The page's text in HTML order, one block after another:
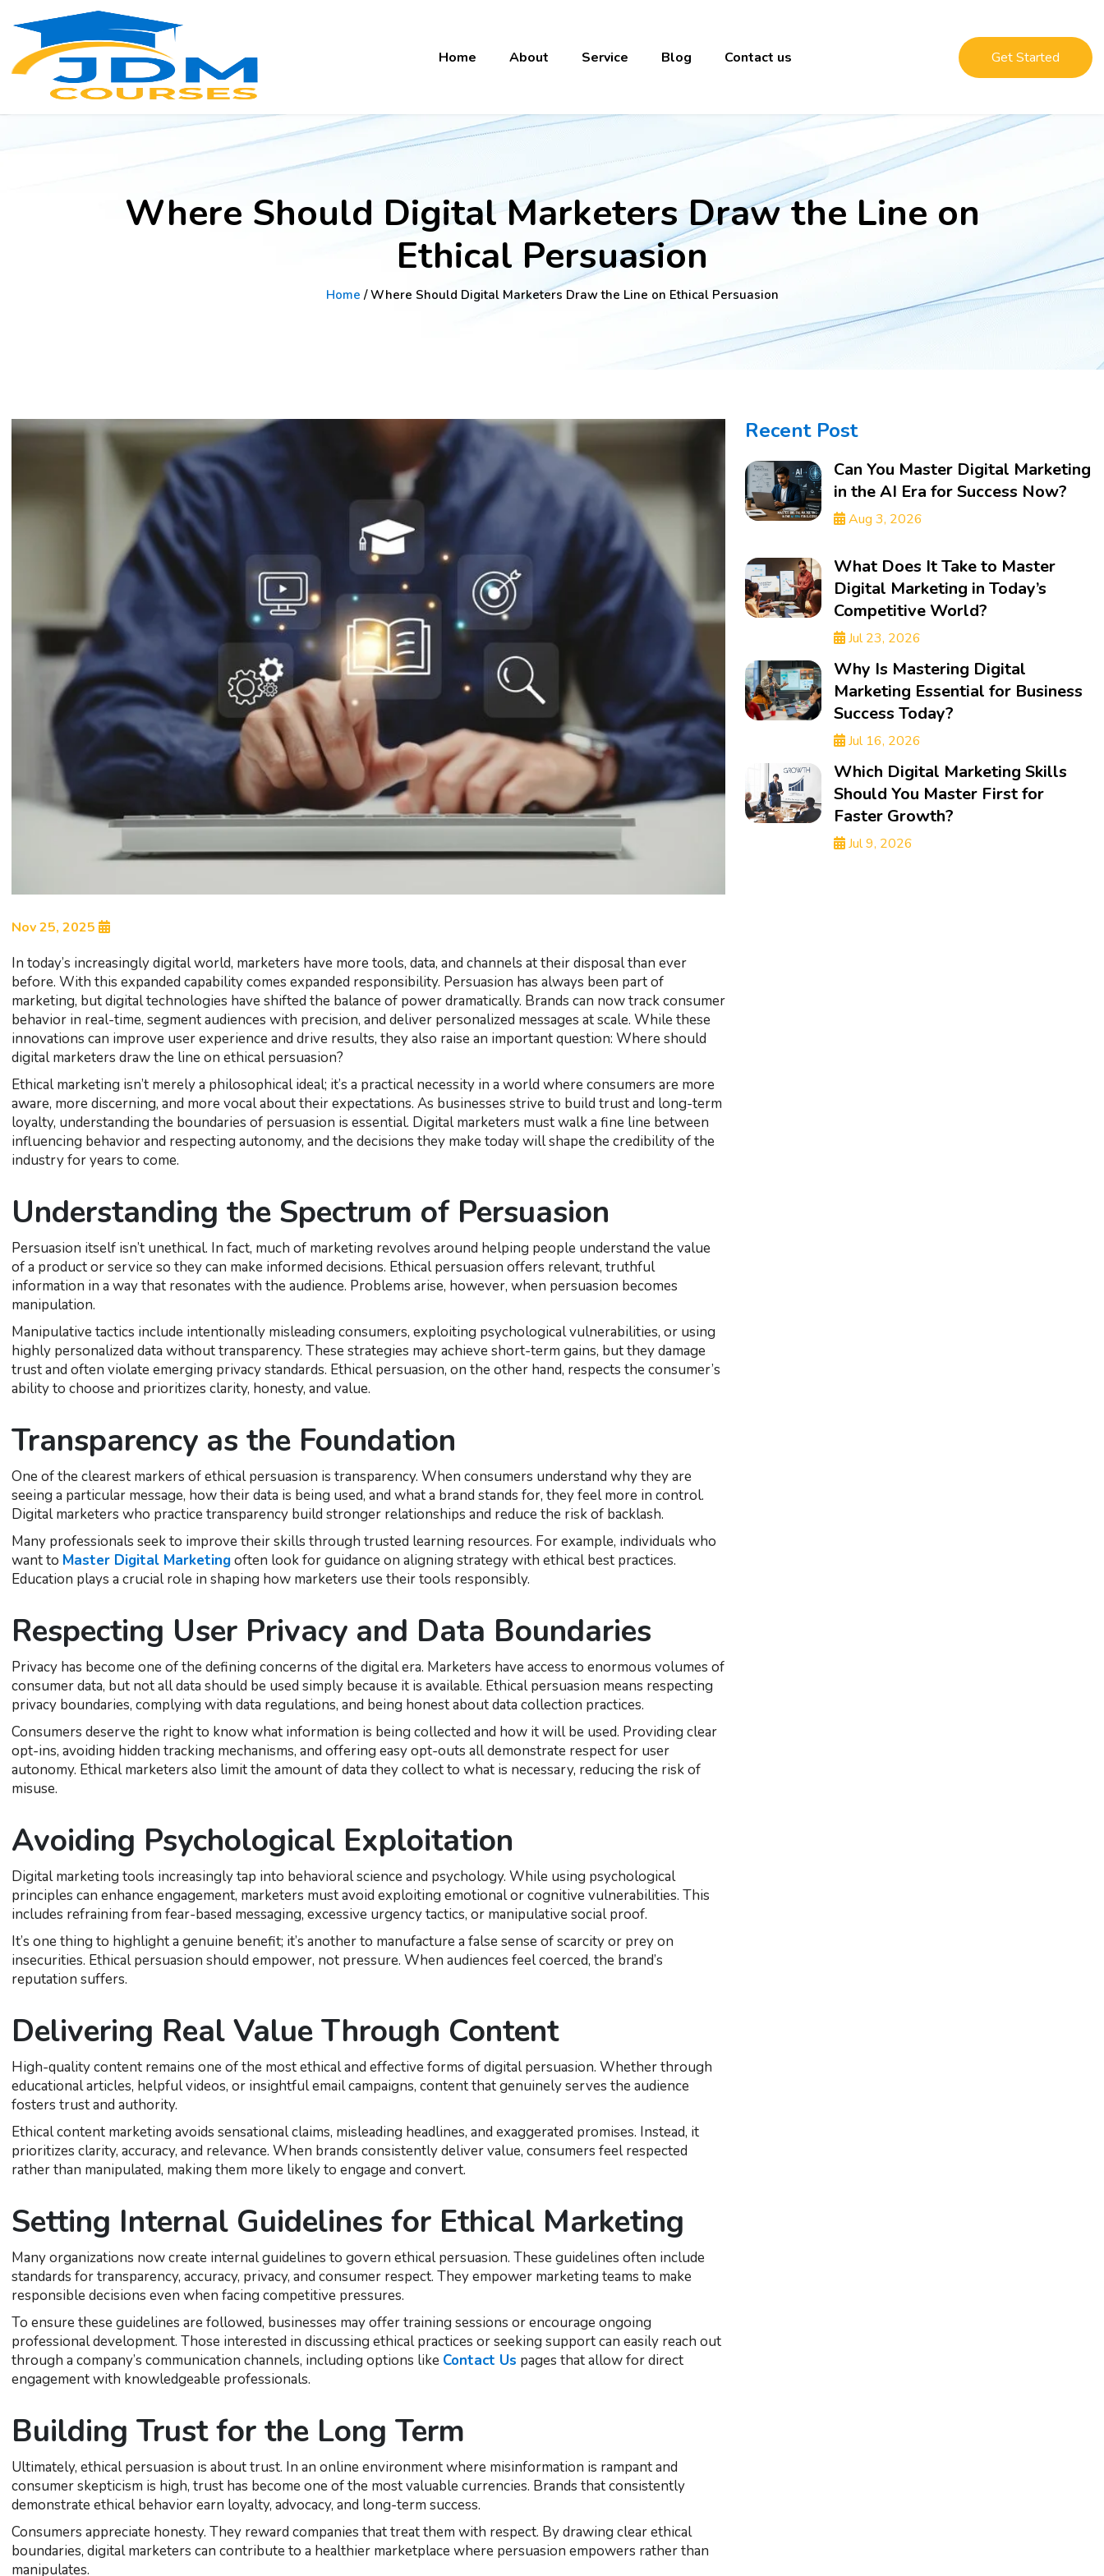
Home About Service Blog Contact us Get Started
Where Should Digital Marketers Draw the Line on
Ethical Persuasion
Home / Where Should Digital Marketers Draw the Line on Ethical Persuasion
Nov 25, 2025
In today’s increasingly digital world, marketers have more tools, data, and channels at their disposal than ever
before. With this expanded capability comes expanded responsibility. Persuasion has always been part of
marketing, but digital technologies have shifted the balance of power dramatically. Brands can now track consumer
behavior in real-time, segment audiences with precision, and deliver personalized messages at scale. While these
innovations can improve user experience and drive results, they also raise an important question: Where should
digital marketers draw the line on ethical persuasion?
Ethical marketing isn’t merely a philosophical ideal; it’s a practical necessity in a world where consumers are more
aware, more discerning, and more vocal about their expectations. As businesses strive to build trust and long-term
loyalty, understanding the boundaries of persuasion is essential. Digital marketers must walk a fine line between
influencing behavior and respecting autonomy, and the decisions they make today will shape the credibility of the
industry for years to come.
Understanding the Spectrum of Persuasion
Persuasion itself isn’t unethical. In fact, much of marketing revolves around helping people understand the value
of a product or service so they can make informed decisions. Ethical persuasion offers relevant, truthful
information in a way that resonates with the audience. Problems arise, however, when persuasion becomes
manipulation.
Manipulative tactics include intentionally misleading consumers, exploiting psychological vulnerabilities, or using
highly personalized data without transparency. These strategies may achieve short-term gains, but they damage
trust and often violate emerging privacy standards. Ethical persuasion, on the other hand, respects the consumer’s
ability to choose and prioritizes clarity, honesty, and value.
Transparency as the Foundation
One of the clearest markers of ethical persuasion is transparency. When consumers understand why they are
seeing a particular message, how their data is being used, and what a brand stands for, they feel more in control.
Digital marketers who practice transparency build stronger relationships and reduce the risk of backlash.
Many professionals seek to improve their skills through trusted learning resources. For example, individuals who
want to Master Digital Marketingoften look for guidance on aligning strategy with ethical best practices.
Education plays a crucial role in shaping how marketers use their tools responsibly.
Respecting User Privacy and Data Boundaries
Privacy has become one of the defining concerns of the digital era. Marketers have access to enormous volumes of
consumer data, but not all data should be used simply because it is available. Ethical persuasion means respecting
privacy boundaries, complying with data regulations, and being honest about data collection practices.
Consumers deserve the right to know what information is being collected and how it will be used. Providing clear
opt-ins, avoiding hidden tracking mechanisms, and offering easy opt-outs all demonstrate respect for user
autonomy. Ethical marketers also limit the amount of data they collect to what is necessary, reducing the risk of
misuse.
Avoiding Psychological Exploitation
Digital marketing tools increasingly tap into behavioral science and psychology. While using psychological
principles can enhance engagement, marketers must avoid exploiting emotional or cognitive vulnerabilities. This
includes refraining from fear-based messaging, excessive urgency tactics, or manipulative social proof.
It’s one thing to highlight a genuine benefit; it’s another to manufacture a false sense of scarcity or prey on
insecurities. Ethical persuasion should empower, not pressure. When audiences feel coerced, the brand’s
reputation suffers.
Delivering Real Value Through Content
High-quality content remains one of the most ethical and effective forms of digital persuasion. Whether through
educational articles, helpful videos, or insightful email campaigns, content that genuinely serves the audience
fosters trust and authority.
Ethical content marketing avoids sensational claims, misleading headlines, and exaggerated promises. Instead, it
prioritizes clarity, accuracy, and relevance. When brands consistently deliver value, consumers feel respected
rather than manipulated, making them more likely to engage and convert.
Setting Internal Guidelines for Ethical Marketing
Many organizations now create internal guidelines to govern ethical persuasion. These guidelines often include
standards for transparency, accuracy, privacy, and consumer respect. They empower marketing teams to make
responsible decisions even when facing competitive pressures.
To ensure these guidelines are followed, businesses may offer training sessions or encourage ongoing
professional development. Those interested in discussing ethical practices or seeking support can easily reach out
through a company’s communication channels, including options like Contact Us pages that allow for direct
engagement with knowledgeable professionals.
Building Trust for the Long Term
Ultimately, ethical persuasion is about trust. In an online environment where misinformation is rampant and
consumer skepticism is high, trust has become one of the most valuable currencies. Brands that consistently
demonstrate ethical behavior earn loyalty, advocacy, and long-term success.
Consumers appreciate honesty. They reward companies that treat them with respect. By drawing clear ethical
boundaries, digital marketers can contribute to a healthier marketplace where persuasion empowers rather than
manipulates.
Recent Post
Can You Master Digital Marketing
in the AI Era for Success Now?
Aug 3, 2026
What Does It Take to Master
Digital Marketing in Today’s
Competitive World?
Jul 23, 2026
Why Is Mastering Digital
Marketing Essential for Business
Success Today?
Jul 16, 2026
Which Digital Marketing Skills
Should You Master First for
Faster Growth?
Jul 9, 2026